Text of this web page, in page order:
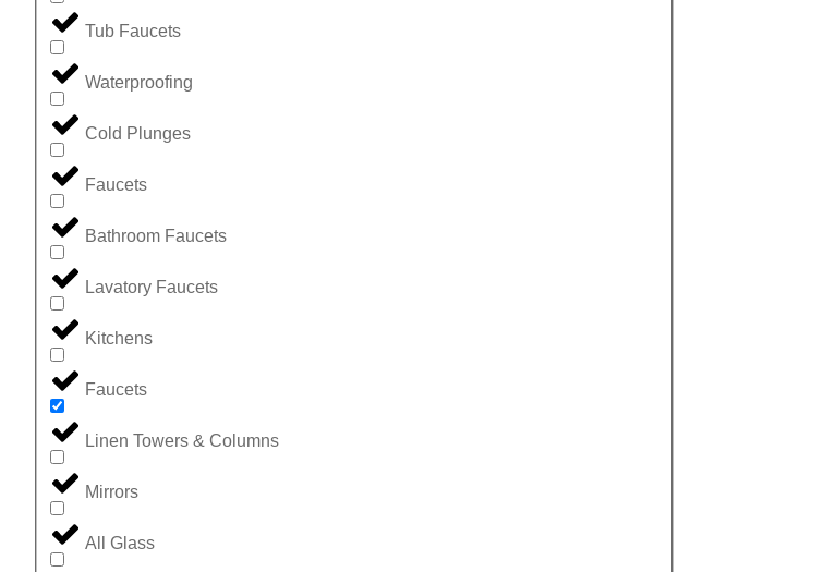
Tub Faucets
Waterproofing
Cold Plunges
Faucets
Bathroom Faucets
Lavatory Faucets
Kitchens
Faucets
Linen Towers & Columns
Mirrors
All Glass